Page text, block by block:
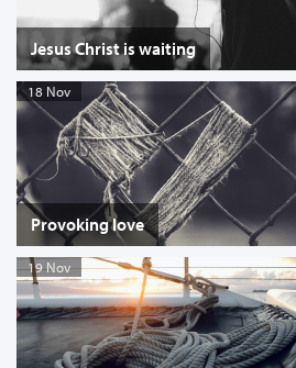
Jesus Christ is waiting
18 Nov
Provoking love
19 Nov